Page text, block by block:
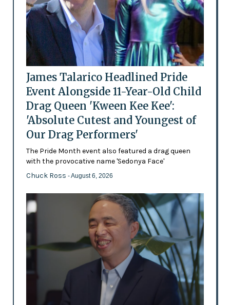
James Talarico Headlined Pride
Event Alongside 11-Year-Old Child
Drag Queen 'Kween Kee Kee':
'Absolute Cutest and Youngest of
Our Drag Performers'
The Pride Month event also featured a drag queen
with the provocative name 'Sedonya Face'
Chuck Ross - August 6, 2026